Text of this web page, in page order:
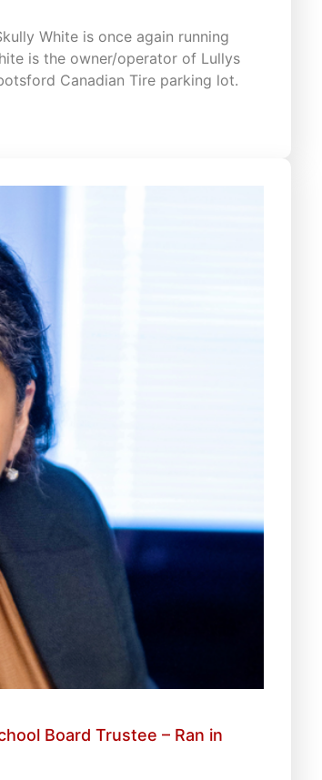
White is once again running
is the owner/operator of Lullys
Canadian Tire parking lot.
Board Trustee – Ran in